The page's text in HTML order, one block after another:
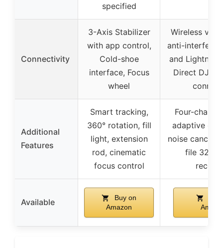
specified
Connectivity
3-Axis Stabilizer
with app control,
Cold-shoe
interface, Focus
wheel
Wireless via
anti-
and Lightning
Direct DJI
Additional
Features
Smart tracking,
360° rotation, fill
light, extension
rod, cinematic
focus control
Four-
adaptive
noise
file 32-
Available
Buy on
Amazon